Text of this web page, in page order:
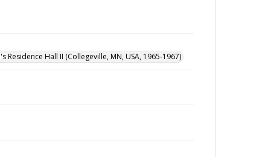
Residence Hall II (Collegeville, MN, USA, 1965-1967)